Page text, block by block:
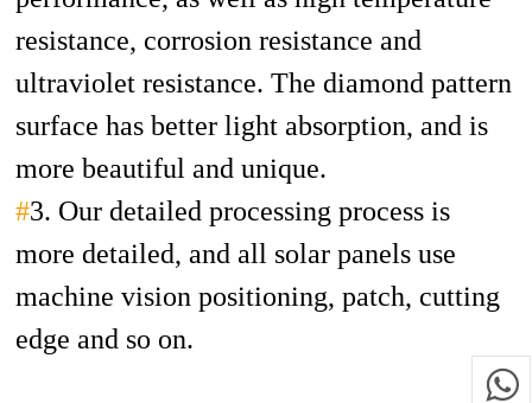
resistance, corrosion resistance and
ultraviolet resistance. The diamond pattern
surface has better light absorption, and is
more beautiful and unique.
#3. Our detailed processing process is
more detailed, and all solar panels use
machine vision positioning, patch, cutting
edge and so on.